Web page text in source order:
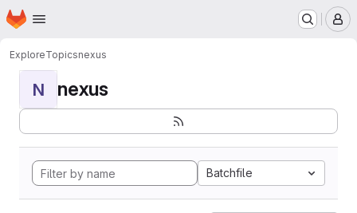
Skip to main content
Homepage
ExploreTopicsnexus
N nexus
Batchfile